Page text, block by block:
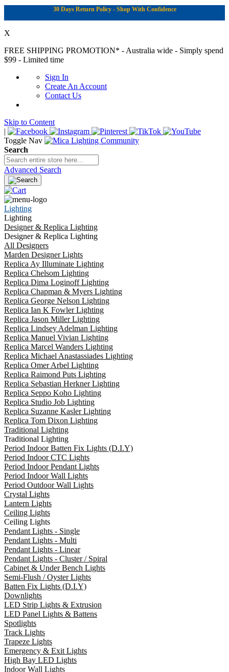
30 Days Return Policy - Shop With Confidence
X
FREE SHIPPING PROMOTION* - Australia wide - Simply spend
$99 - Limited time
Sign In
Create An Account
Contact Us
Skip to Content
|
Toggle Nav
Search
Advanced Search
Lighting
Lighting
Designer & Replica Lighting
Designer & Replica Lighting
All Designers
Marden Designer Lights
Replica Ay Illuminate Lighting
Replica Chelsom Lighting
Replica Dima Loginoff Lighting
Replica Chapman & Myers Lighting
Replica George Nelson Lighting
Replica Ian K Fowler Lighting
Replica Jason Miller Lighting
Replica Lindsey Adelman Lighting
Replica Manuel Vivian Lighting
Replica Marcel Wanders Lighting
Replica Michael Anastassiades Lighting
Replica Omer Arbel Lighting
Replica Raimond Puts Lighting
Replica Sebastian Herkner Lighting
Replica Seppo Koho Lighting
Replica Studio Job Lighting
Replica Suzanne Kasler Lighting
Replica Tom Dixon Lighting
Traditional Lighting
Traditional Lighting
Period Indoor Batten Fix Lights (D.I.Y)
Period Indoor CTC Lights
Period Indoor Pendant Lights
Period Indoor Wall Lights
Period Outdoor Wall Lights
Crystal Lights
Lantern Lights
Ceiling Lights
Ceiling Lights
Pendant Lights - Single
Pendant Lights - Multi
Pendant Lights - Linear
Pendant Lights - Cluster / Spiral
Cabinet & Under Bench Lights
Semi-Flush / Oyster Lights
Batten Fix Lights (D.I.Y)
Downlights
LED Strip Lights & Extrusion
LED Panel Lights & Battens
Spotlights
Track Lights
Trapeze Lights
Emergency & Exit Lights
High Bay LED Lights
Indoor Wall Lights